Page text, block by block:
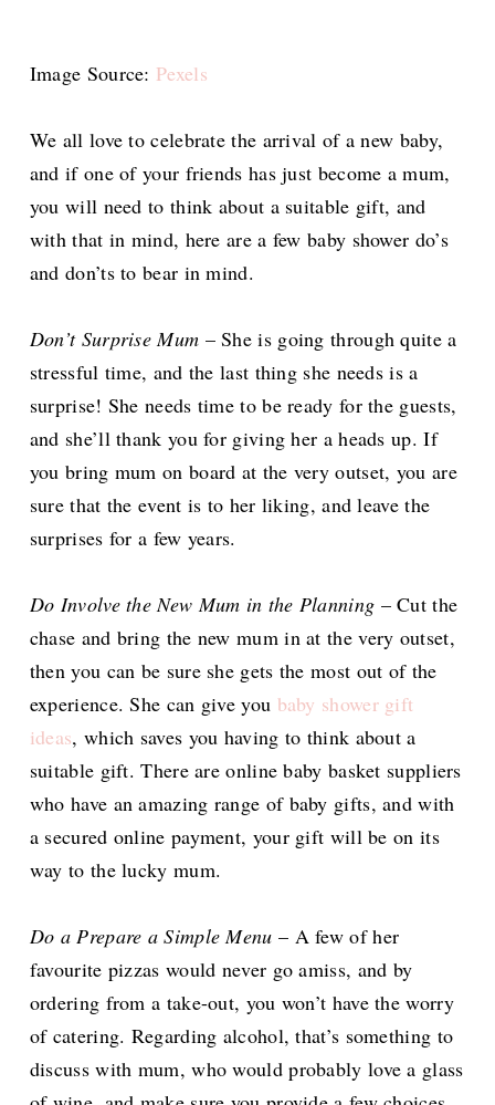
Image Source: Pexels
We all love to celebrate the arrival of a new baby,
and if one of your friends has just become a mum,
you will need to think about a suitable gift, and
with that in mind, here are a few baby shower do’s
and don’ts to bear in mind.
Don’t Surprise Mum – She is going through quite a
stressful time, and the last thing she needs is a
surprise! She needs time to be ready for the guests,
and she’ll thank you for giving her a heads up. If
you bring mum on board at the very outset, you are
sure that the event is to her liking, and leave the
surprises for a few years.
Do Involve the New Mum in the Planning – Cut the
chase and bring the new mum in at the very outset,
then you can be sure she gets the most out of the
experience. She can give you baby shower gift
ideas, which saves you having to think about a
suitable gift. There are online baby basket suppliers
who have an amazing range of baby gifts, and with
a secured online payment, your gift will be on its
way to the lucky mum.
Do a Prepare a Simple Menu – A few of her
favourite pizzas would never go amiss, and by
ordering from a take-out, you won’t have the worry
of catering. Regarding alcohol, that’s something to
discuss with mum, who would probably love a glass